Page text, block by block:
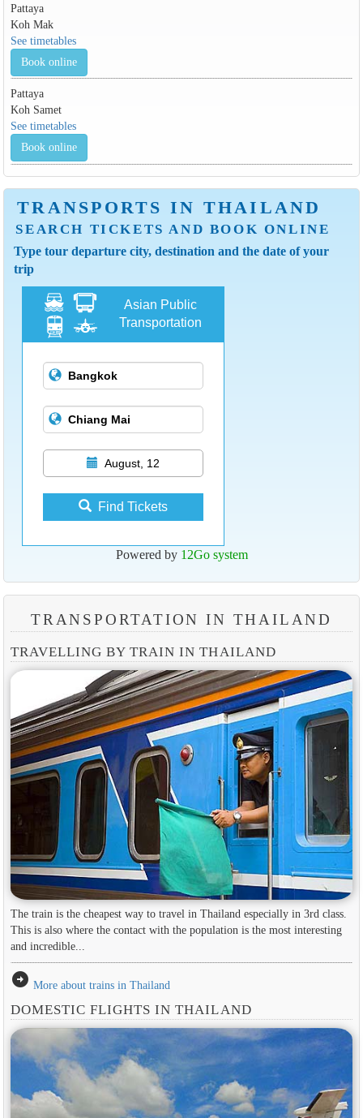
Pattaya
Koh Mak
See timetables
Book online
Pattaya
Koh Samet
See timetables
Book online
TRANSPORTS IN THAILAND
SEARCH TICKETS AND BOOK ONLINE
Type tour departure city, destination and the date of your
trip
Asian Public
Transportation
August, 12
Find Tickets
Powered by 12Go system
TRANSPORTATION IN THAILAND
TRAVELLING BY TRAIN IN THAILAND
The train is the cheapest way to travel in Thailand especially in 3rd class.
This is also where the contact with the population is the most interesting
and incredible...
arrow_circle_right More about trains in Thailand
DOMESTIC FLIGHTS IN THAILAND